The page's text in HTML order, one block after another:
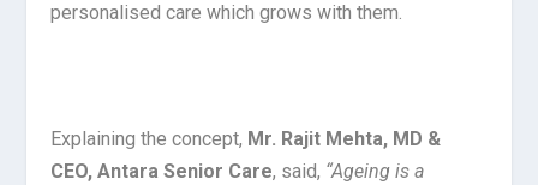
personalised care which grows with them.
Explaining the concept, Mr. Rajit Mehta, MD &
CEO, Antara Senior Care, said, “Ageing is a